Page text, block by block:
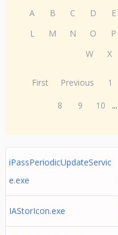
A B C D E
L
M N O P
W
X
First Previous 1
8
9 10 ...
iPassPeriodicUpdateServic
e.exe
IAStorIcon.exe